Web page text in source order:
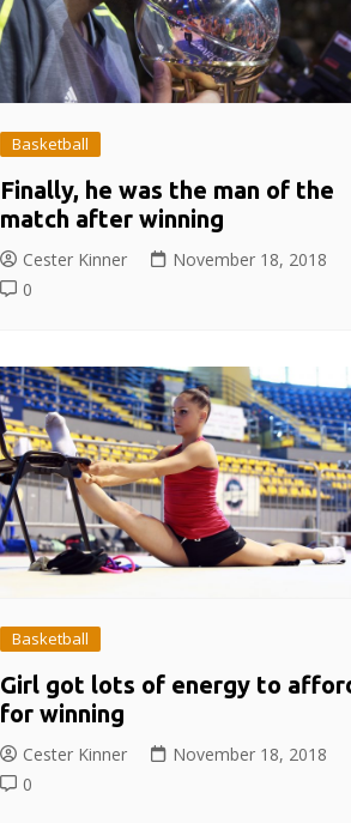
Basketball
Finally, he was the man of the
match after winning
Cester Kinner
November 18, 2018
0
Basketball
Girl got lots of energy to
for winning
Cester Kinner
November 18, 2018
0